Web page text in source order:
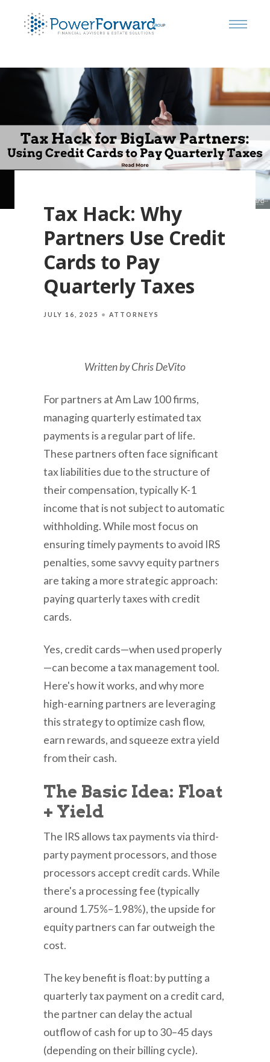
Tax Hack: Why
Partners Use Credit
Cards to Pay
Quarterly Taxes
JULY 16, 2025 ATTORNEYS
Written by Chris DeVito
For partners at Am Law 100 firms,
managing quarterly estimated tax
payments is a regular part of life.
These partners often face significant
tax liabilities due to the structure of
their compensation, typically K-1
income that is not subject to automatic
withholding. While most focus on
ensuring timely payments to avoid IRS
penalties, some savvy equity partners
are taking a more strategic approach:
paying quarterly taxes with credit
cards.
Yes, credit cards—when used properly
—can become a tax management tool.
Here's how it works, and why more
high-earning partners are leveraging
this strategy to optimize cash flow,
earn rewards, and squeeze extra yield
from their cash.
The Basic Idea: Float
+ Yield
The IRS allows tax payments via third-
party payment processors, and those
processors accept credit cards. While
there's a processing fee (typically
around 1.75%–1.98%), the upside for
equity partners can far outweigh the
cost.
The key benefit is float: by putting a
quarterly tax payment on a credit card,
the partner can delay the actual
outflow of cash for up to 30–45 days
(depending on their billing cycle).